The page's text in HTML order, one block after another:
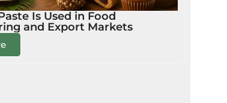
Is Used in Food
and Export Markets